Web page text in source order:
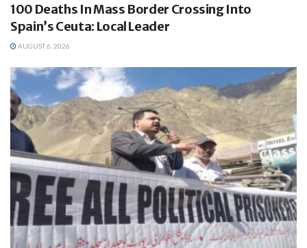
100 Deaths In Mass Border Crossing Into
Spain’s Ceuta: Local Leader
AUGUST 6, 2026